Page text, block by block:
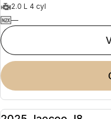
2.0 L 4 cyl
—